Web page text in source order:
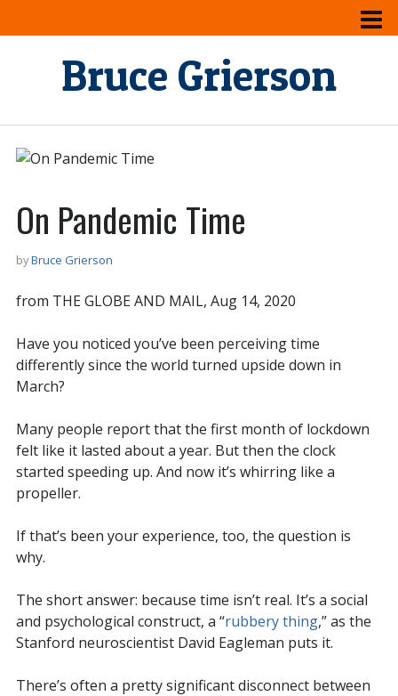
Bruce Grierson
On Pandemic Time
byBruce Grierson
from THE GLOBE AND MAIL, Aug 14, 2020
Have you noticed you’ve been perceiving time
differently since the world turned upside down in
March?
Many people report that the first month of lockdown
felt like it lasted about a year. But then the clock
started speeding up. And now it’s whirring like a
propeller.
If that’s been your experience, too, the question is
why.
The short answer: because time isn’t real. It’s a social
and psychological construct, a “rubbery thing,” as the
Stanford neuroscientist David Eagleman puts it.
There’s often a pretty significant disconnect between